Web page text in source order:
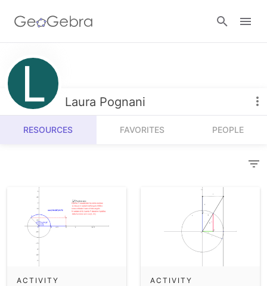
Resources
Number Sense
Algebra
Measurement
Operations
Probability and Statistics
Calculators
Geometry
3D Calculator
Laura Pognani
RESOURCES FAVORITES PEOPLE
ACTIVITY ACTIVITY